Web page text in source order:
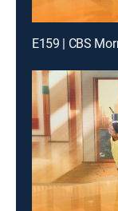
E159 | CBS